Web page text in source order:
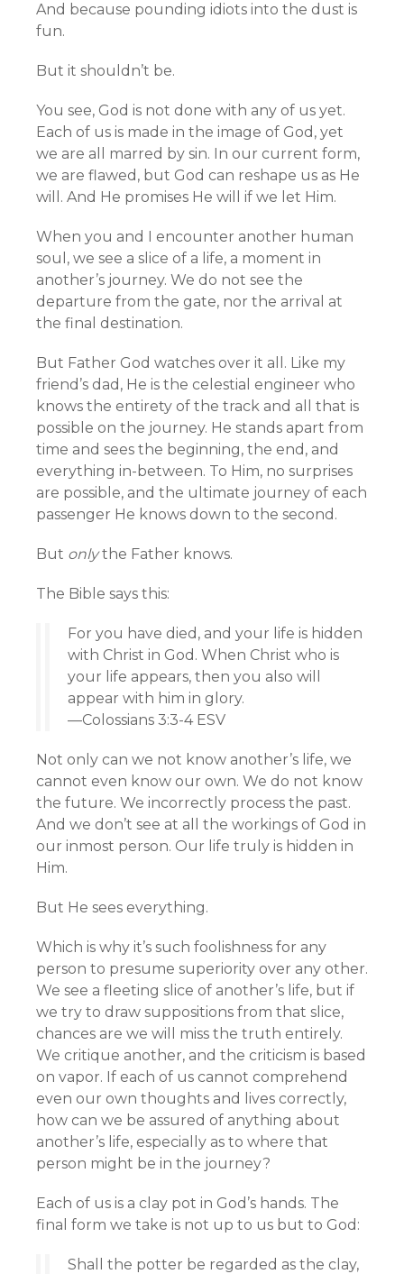
And because pounding idiots into the dust is
fun.
But it shouldn’t be.
You see, God is not done with any of us yet.
Each of us is made in the image of God, yet
we are all marred by sin. In our current form,
we are flawed, but God can reshape us as He
will. And He promises He will if we let Him.
When you and I encounter another human
soul, we see a slice of a life, a moment in
another’s journey. We do not see the
departure from the gate, nor the arrival at
the final destination.
But Father God watches over it all. Like my
friend’s dad, He is the celestial engineer who
knows the entirety of the track and all that is
possible on the journey. He stands apart from
time and sees the beginning, the end, and
everything in-between. To Him, no surprises
are possible, and the ultimate journey of each
passenger He knows down to the second.
But onlythe Father knows.
The Bible says this:
For you have died, and your life is hidden
with Christ in God. When Christ who is
your life appears, then you also will
appear with him in glory.
—Colossians 3:3-4 ESV
Not only can we not know another’s life, we
cannot even know our own. We do not know
the future. We incorrectly process the past.
And we don’t see at all the workings of God in
our inmost person. Our life truly is hidden in
Him.
But He sees everything.
Which is why it’s such foolishness for any
person to presume superiority over any other.
We see a fleeting slice of another’s life, but if
we try to draw suppositions from that slice,
chances are we will miss the truth entirely.
We critique another, and the criticism is based
on vapor. If each of us cannot comprehend
even our own thoughts and lives correctly,
how can we be assured of anything about
another’s life, especially as to where that
person might be in the journey?
Each of us is a clay pot in God’s hands. The
final form we take is not up to us but to God:
Shall the potter be regarded as the clay,